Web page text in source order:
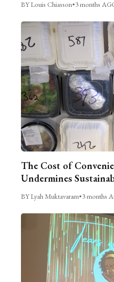
BY Louis Chiasson•3 months
The Cost of
Undermines
BY Lyah Muktavaram•3 months